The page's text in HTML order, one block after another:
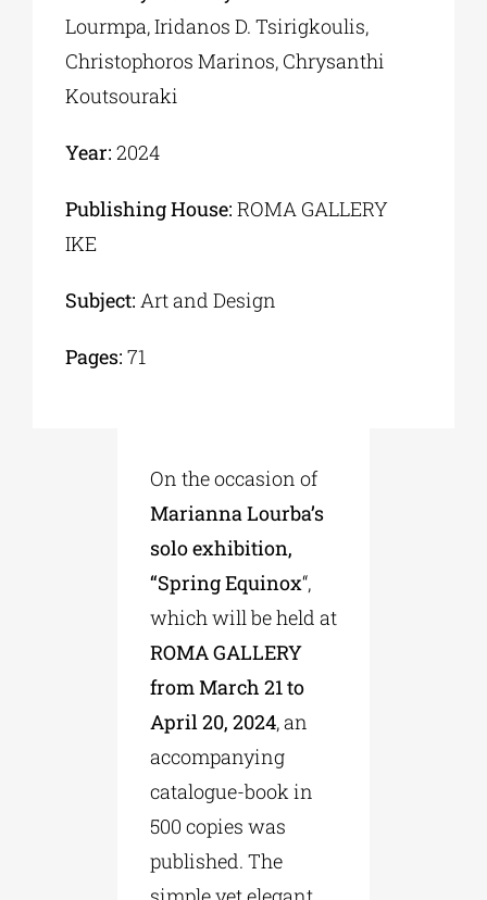
Lourmpa, Iridanos D. Tsirigkoulis,
Christophoros Marinos, Chrysanthi
Koutsouraki
Year: 2024
Publishing House: ROMA GALLERY
IKE
Subject: Art and Design
Pages: 71
On the occasion of
Marianna Lourba’s
solo exhibition,
“Spring Equinox“,
which will be held at
ROMA GALLERY
from March 21 to
April 20, 2024, an
accompanying
catalogue-book in
500 copies was
published. The